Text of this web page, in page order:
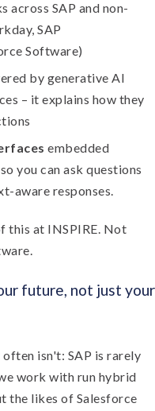
across SAP and non-
SAP
Software)
by generative AI
– it explains how they
embedded
you can ask questions
aware responses.
this at INSPIRE. Not
future, not just your
isn't: SAP is rarely
work with run hybrid
the likes of Salesforce